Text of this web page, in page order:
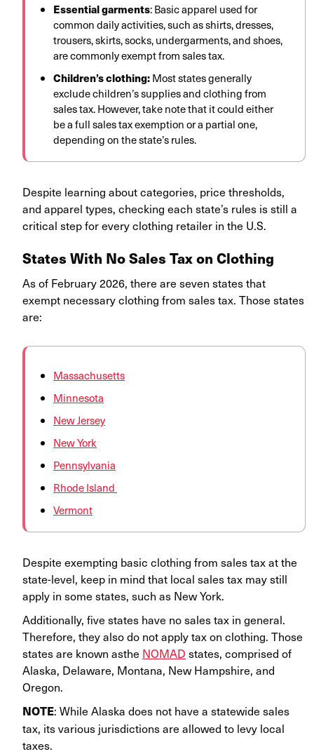
Essential garments: Basic apparel used for
common daily activities, such as shirts, dresses,
trousers, skirts, socks, undergarments, and shoes,
are commonly exempt from sales tax.
Children’s clothing:Most states generally
exclude children’s supplies and clothing from
sales tax. However, take note that it could either
be a full sales tax exemption or a partial one,
depending on the state’s rules.
Despite learning about categories, price thresholds,
and apparel types, checking each state’s rules is still a
critical step for every clothing retailer in the U.S.
States With No Sales Tax on Clothing
As of February 2026, there are seven states that
exempt necessary clothing from sales tax. Those states
are:
Massachusetts
Minnesota
New Jersey
New York
Pennsylvania
Rhode Island
Vermont
Despite exempting basic clothing from sales tax at the
state-level, keep in mind that local sales tax may still
apply in some states, such as New York.
Additionally, five states have no sales tax in general.
Therefore, they also do not apply tax on clothing. Those
states are known asthe NOMAD states, comprised of
Alaska, Delaware, Montana, New Hampshire, and
Oregon.
NOTE: While Alaska does not have a statewide sales
tax, its various jurisdictions are allowed to levy local
taxes.